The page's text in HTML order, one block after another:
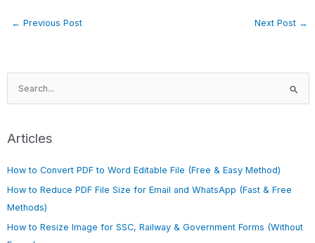
← Previous Post Next Post →
h
f
o
Articles
How to Convert PDF to Word Editable File (Free & Easy Method)
How to Reduce PDF File Size for Email and WhatsApp (Fast & Free
Methods)
How to Resize Image for SSC, Railway & Government Forms (Without